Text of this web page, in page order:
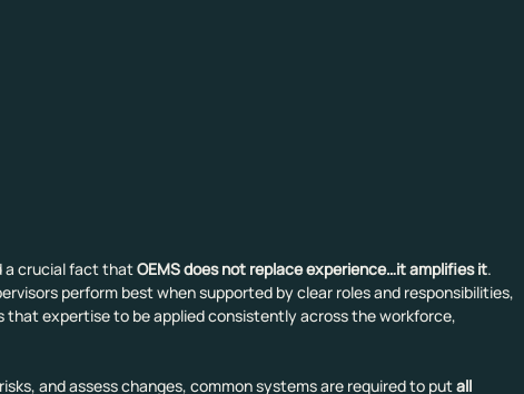
a crucial fact that OEMS does not replace experience…it amplifies it.
perform best when supported by clear roles and responsibilities,
that expertise to be applied consistently across the workforce,
and assess changes, common systems are required to put all